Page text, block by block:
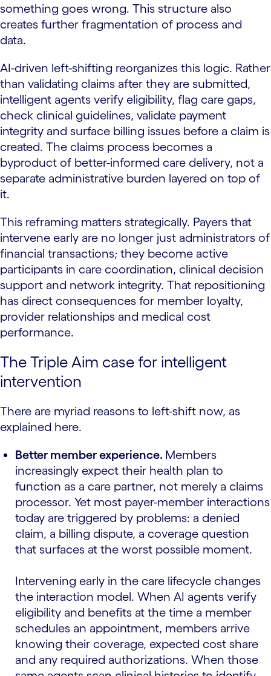
something goes wrong. This structure also
creates further fragmentation of process and
data.
AI-driven left-shifting reorganizes this logic. Rather
than validating claims after they are submitted,
intelligent agents verify eligibility, flag care gaps,
check clinical guidelines, validate payment
integrity and surface billing issues before a claim is
created. The claims process becomes a
byproduct of better-informed care delivery, not a
separate administrative burden layered on top of
it.
This reframing matters strategically. Payers that
intervene early are no longer just administrators of
financial transactions; they become active
participants in care coordination, clinical decision
support and network integrity. That repositioning
has direct consequences for member loyalty,
provider relationships and medical cost
performance.
The Triple Aim case for intelligent
intervention
There are myriad reasons to left-shift now, as
explained here.
Better member experience. Members
increasingly expect their health plan to
function as a care partner, not merely a claims
processor. Yet most payer-member interactions
today are triggered by problems: a denied
claim, a billing dispute, a coverage question
that surfaces at the worst possible moment.
Intervening early in the care lifecycle changes
the interaction model. When AI agents verify
eligibility and benefits at the time a member
schedules an appointment, members arrive
knowing their coverage, expected cost share
and any required authorizations. When those